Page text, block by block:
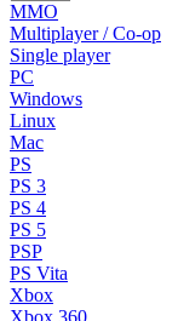
MMO
Multiplayer / Co-op
Single player
PC
Windows
Linux
Mac
PS
PS 3
PS 4
PS 5
PSP
PS Vita
Xbox
Xbox 360